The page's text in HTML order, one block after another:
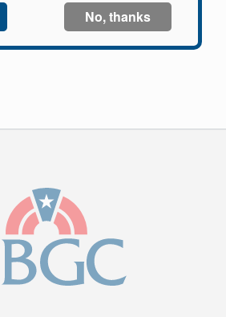
Log In